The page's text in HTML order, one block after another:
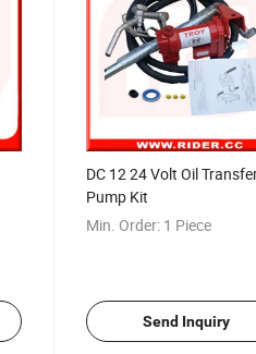
DC 12 24 Volt Oil
Pump Kit
Min. Order: 1 Piece
Send Inquiry